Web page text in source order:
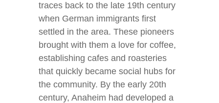
traces back to the late 19th century
when German immigrants first
settled in the area. These pioneers
brought with them a love for coffee,
establishing cafes and roasteries
that quickly became social hubs for
the community. By the early 20th
century, Anaheim had developed a